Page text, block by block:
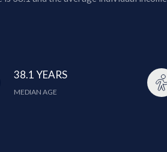
38.1 YEARS
MEDIAN AGE